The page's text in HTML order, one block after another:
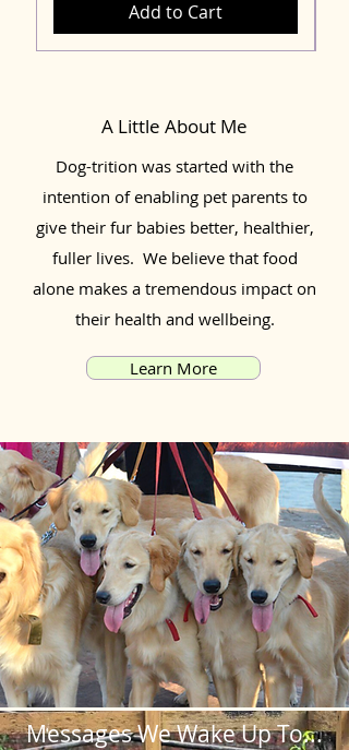
Add to Cart
A Little About Me
Dog-trition was started with the
intention of enabling pet parents to
give their fur babies better, healthier,
fuller lives. We believe that food
alone makes a tremendous impact on
their health and wellbeing.
Learn More
Messages We Wake Up To...